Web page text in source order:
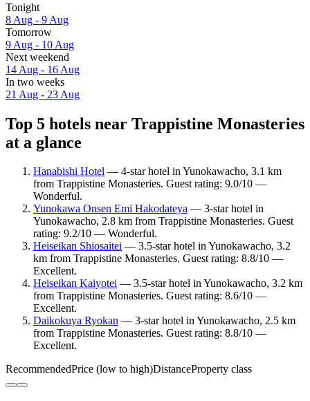
Tonight
8 Aug - 9 Aug
Tomorrow
9 Aug - 10 Aug
Next weekend
14 Aug - 16 Aug
In two weeks
21 Aug - 23 Aug
Top 5 hotels near Trappistine Monasteries
at a glance
Hanabishi Hotel — 4-star hotel in Yunokawacho, 3.1 km
from Trappistine Monasteries. Guest rating: 9.0/10 —
Wonderful.
Yunokawa Onsen Emi Hakodateya — 3-star hotel in
Yunokawacho, 2.8 km from Trappistine Monasteries. Guest
rating: 9.2/10 — Wonderful.
Heiseikan Shiosaitei — 3.5-star hotel in Yunokawacho, 3.2
km from Trappistine Monasteries. Guest rating: 8.8/10 —
Excellent.
Heiseikan Kaiyotei — 3.5-star hotel in Yunokawacho, 3.2 km
from Trappistine Monasteries. Guest rating: 8.6/10 —
Excellent.
Daikokuya Ryokan — 3-star hotel in Yunokawacho, 2.5 km
from Trappistine Monasteries. Guest rating: 8.8/10 —
Excellent.
RecommendedPrice (low to high)DistanceProperty class